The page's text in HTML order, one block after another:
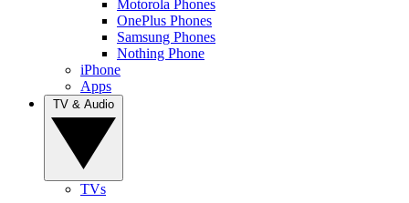
Motorola Phones
OnePlus Phones
Samsung Phones
Nothing Phone
iPhone
Apps
TVs